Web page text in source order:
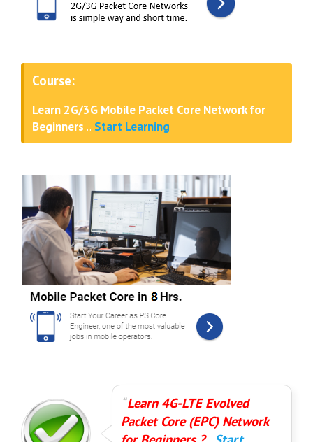
Course:
Learn 2G/3G Mobile Packet Core Network for
Beginners .. Start Learning
Learn 4G-LTE Evolved
Packet Core (EPC) Network